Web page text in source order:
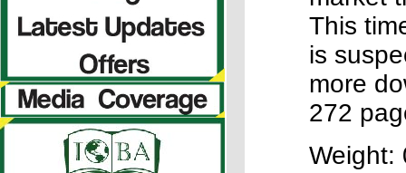
This
is
more
272
Weight: